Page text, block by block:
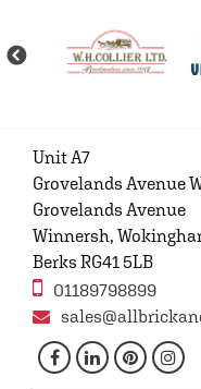
Unit A7
Grovelands Avenue
Grovelands Avenue
Winnersh,
Berks RG41 5LB
01189798899